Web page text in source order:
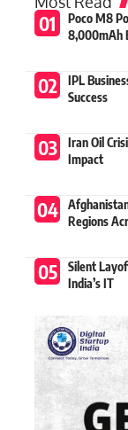
Poco M8
8,000mAh
IPL
Success
Iran Oil
Impact
Regions
Silent
India’s IT